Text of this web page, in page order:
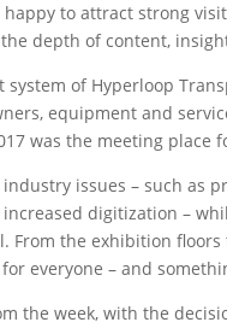
happy to attract strong
depth of content,
of Hyperloop
equipment and
was the meeting
issues – such as
digitization –
From the exhibition
everyone – and
the week, with the